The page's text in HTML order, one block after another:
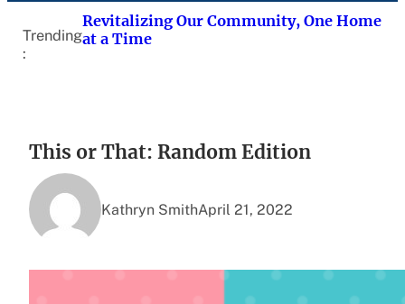
Trending
:
Revitalizing Our Community, One Home
at a Time
This or That: Random Edition
Kathryn SmithApril 21, 2022